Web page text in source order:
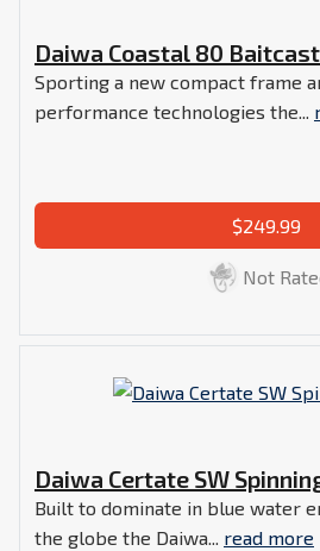
Daiwa Coastal 80
Sporting a new compact frame
performance technologies the...
$249.99
Not
Daiwa Certate SW
Built to dominate in blue water
the globe the Daiwa... read more